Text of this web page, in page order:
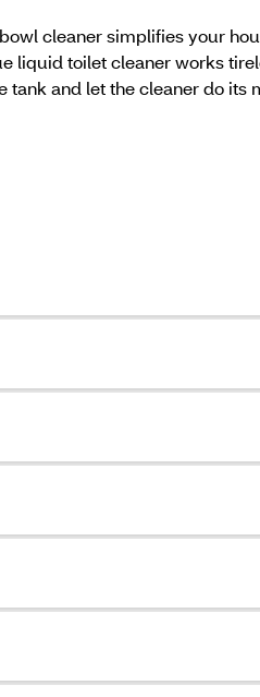
cleaner simplifies your
liquid toilet cleaner works
and let the cleaner do its